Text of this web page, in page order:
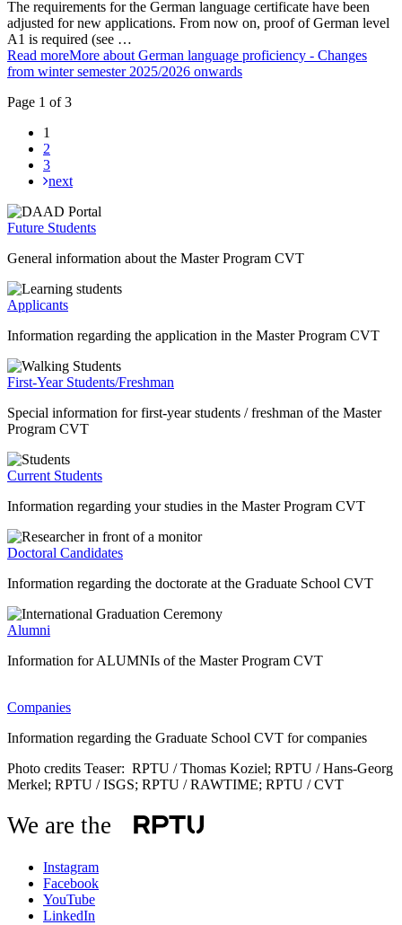
The requirements for the German language certificate have been
adjusted for new applications. From now on, proof of German level
A1 is required (see …
Read moreMore about German language proficiency - Changes
from winter semester 2025/2026 onwards
Page 1 of 3
1
2
3
next
Future Students
General information about the Master Program CVT
Applicants
Information regarding the application in the Master Program CVT
First-Year Students/Freshman
Special information for first-year students / freshman of the Master
Program CVT
Current Students
Information regarding your studies in the Master Program CVT
Doctoral Candidates
Information regarding the doctorate at the Graduate School CVT
Alumni
Information for ALUMNIs of the Master Program CVT
Companies
Information regarding the Graduate School CVT for companies
Photo credits Teaser: RPTU / Thomas Koziel; RPTU / Hans-Georg
Merkel; RPTU / ISGS; RPTU / RAWTIME; RPTU / CVT
We are the
Instagram
Facebook
YouTube
LinkedIn